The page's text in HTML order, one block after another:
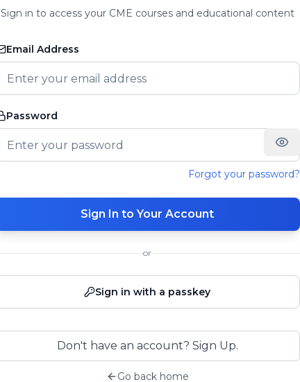
Sign in to access your CME courses and educational content
Email Address
Password
Forgot your password?
Sign In to Your Account
or
Sign in with a passkey
Don't have an account? Sign Up.
Go back home